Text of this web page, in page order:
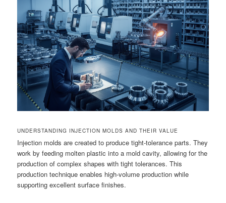
UNDERSTANDING INJECTION MOLDS AND THEIR VALUE
Injection molds are created to produce tight-tolerance parts. They
work by feeding molten plastic into a mold cavity, allowing for the
production of complex shapes with tight tolerances. This
production technique enables high-volume production while
supporting excellent surface finishes.